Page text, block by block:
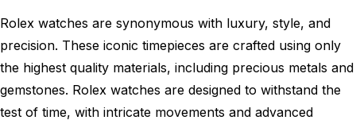
Rolex watches are synonymous with luxury, style, and
precision. These iconic timepieces are crafted using only
the highest quality materials, including precious metals and
gemstones. Rolex watches are designed to withstand the
test of time, with intricate movements and advanced